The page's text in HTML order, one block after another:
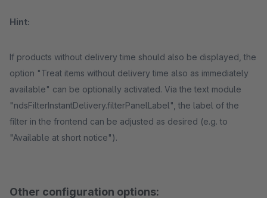
Hint:
If products without delivery time should also be displayed, the
option "Treat items without delivery time also as immediately
available" can be optionally activated. Via the text module
"ndsFilterInstantDelivery.filterPanelLabel", the label of the
filter in the frontend can be adjusted as desired (e.g. to
"Available at short notice").
Other configuration options: